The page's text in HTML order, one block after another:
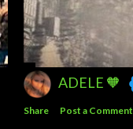
ADELE 🧡
Share Post a Comment